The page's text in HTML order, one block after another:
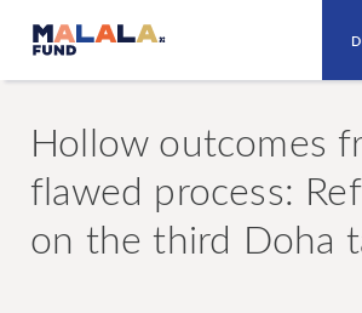
Hollow outcomes
flawed process:
on the third Doha